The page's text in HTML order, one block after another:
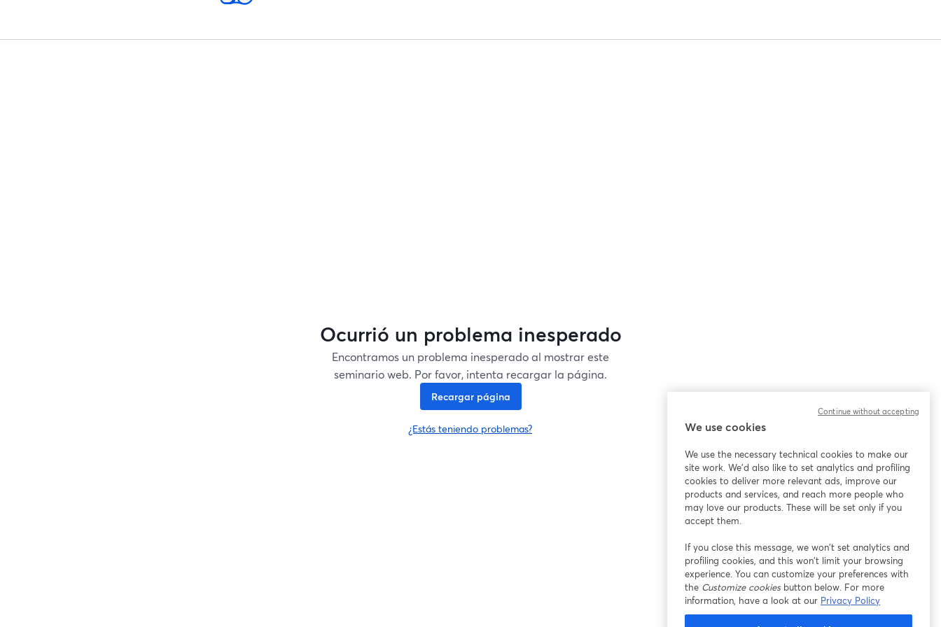
Ocurrió un problema inesperado
Encontramos un problema inesperado al mostrar este
seminario web. Por favor, intenta recargar la página.
Recargar página
¿Estás teniendo problemas? We use cookies
We use the necessary technical cookies to make our
site work. We'd also like to set analytics and profiling
cookies to deliver more relevant ads, improve our
products and services, and reach more people who
may love our products. These will be set only if you
accept them.
If you close this message, we won’t set analytics and
profiling cookies, and this won’t limit your browsing
experience. You can customize your preferences with
the Customize cookiesbutton below. For more
information, have a look at our Privacy Policy
Continue without accepting